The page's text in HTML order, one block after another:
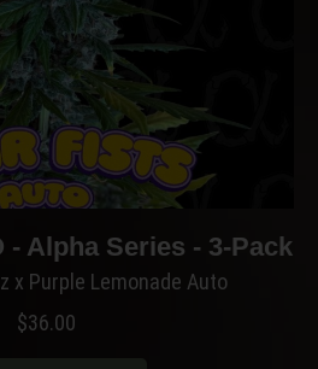
- Alpha Series - 3-Pack
x Purple Lemonade Auto
$36.00